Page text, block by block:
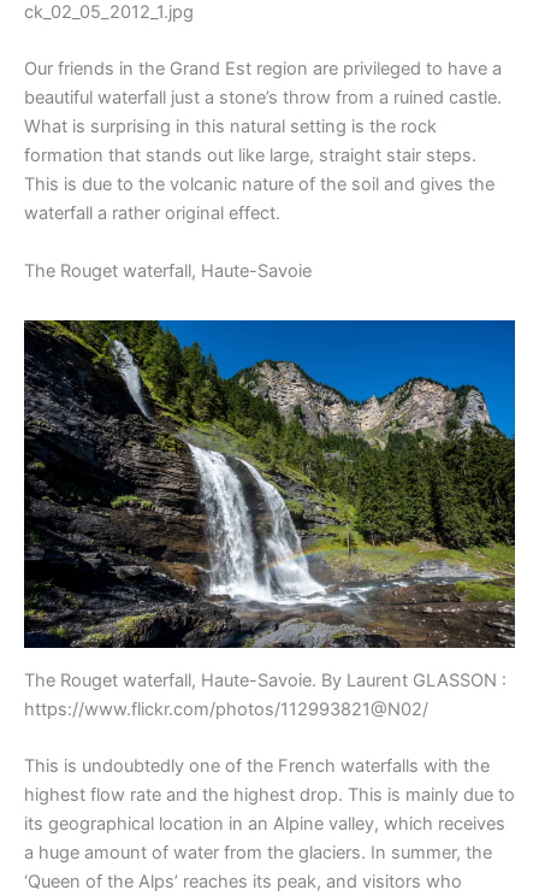
ck_02_05_2012_1.jpg
Our friends in the Grand Est region are privileged to have a
beautiful waterfall just a stone’s throw from a ruined castle.
What is surprising in this natural setting is the rock
formation that stands out like large, straight stair steps.
This is due to the volcanic nature of the soil and gives the
waterfall a rather original effect.
The Rouget waterfall, Haute-Savoie
The Rouget waterfall, Haute-Savoie. By Laurent GLASSON :
https://www.flickr.com/photos/112993821@N02/
This is undoubtedly one of the French waterfalls with the
highest flow rate and the highest drop. This is mainly due to
its geographical location in an Alpine valley, which receives
a huge amount of water from the glaciers. In summer, the
‘Queen of the Alps’ reaches its peak, and visitors who